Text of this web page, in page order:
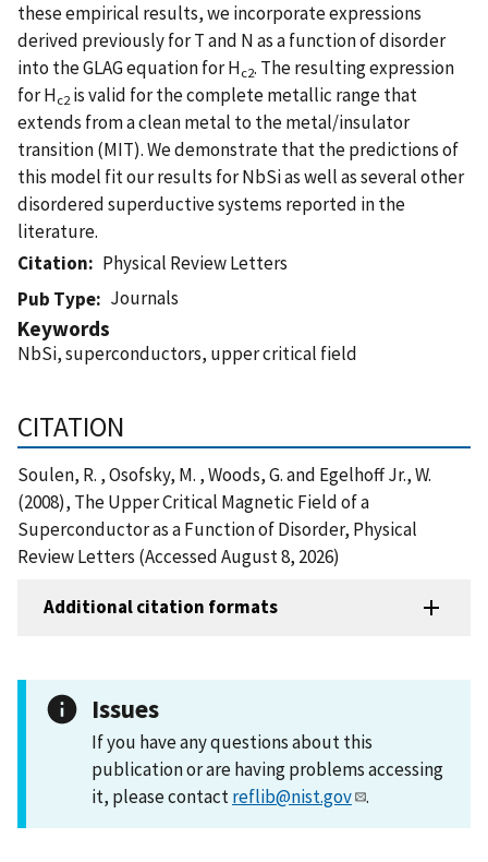
these empirical results, we incorporate expressions
derived previously for T and N as a function of disorder
into the GLAG equation for Hc2. The resulting expression
for Hc2 is valid for the complete metallic range that
extends from a clean metal to the metal/insulator
transition (MIT). We demonstrate that the predictions of
this model fit our results for NbSi as well as several other
disordered superductive systems reported in the
literature.
Citation
Physical Review Letters
Pub Type
Journals
Keywords
NbSi, superconductors, upper critical field
CITATION
Soulen, R. , Osofsky, M. , Woods, G. and Egelhoff Jr., W.
(2008), The Upper Critical Magnetic Field of a
Superconductor as a Function of Disorder, Physical
Review Letters (Accessed August 8, 2026)
Additional citation formats
Issues
If you have any questions about this
publication or are having problems accessing
it, please contactreflib@nist.gov .